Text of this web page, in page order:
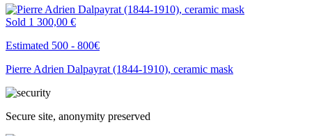
Sold 1 300,00 €
Estimated 500 - 800€
Pierre Adrien Dalpayrat (1844-1910), ceramic mask
Secure site, anonymity preserved